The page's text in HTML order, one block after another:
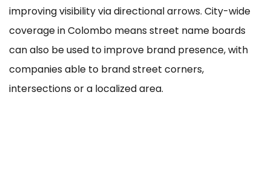
improving visibility via directional arrows. City-wide
coverage in Colombo means street name boards
can also be used to improve brand presence, with
companies able to brand street corners,
intersections or a localized area.